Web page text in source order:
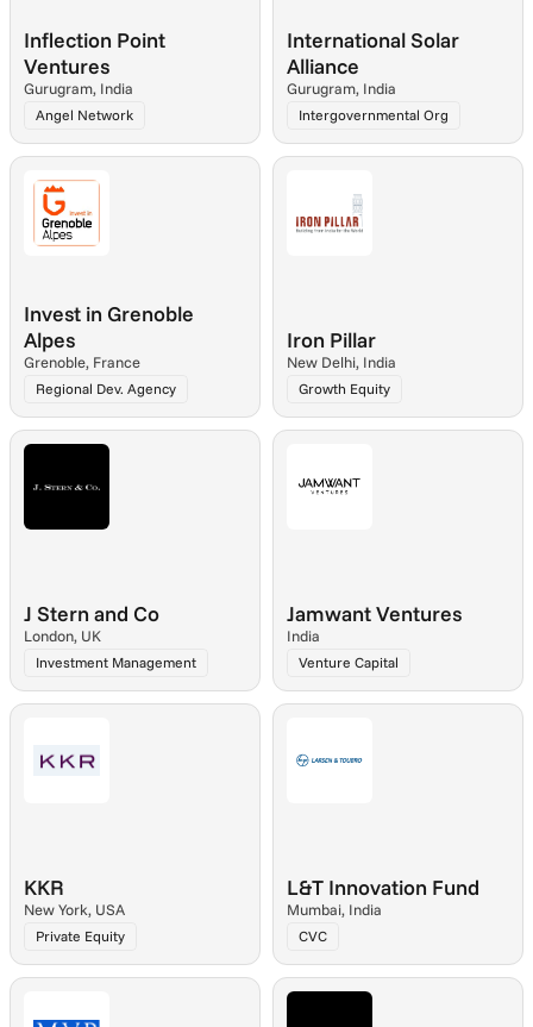
Inflection Point
Ventures
Gurugram, India
Angel Network
International Solar
Alliance
Gurugram, India
Intergovernmental Org
Invest in Grenoble
Alpes
Grenoble, France
Regional Dev. Agency
Iron Pillar
New Delhi, India
Growth Equity
J Stern and Co
London, UK
Investment Management
Jamwant Ventures
India
Venture Capital
KKR
New York, USA
Private Equity
L&T Innovation Fund
Mumbai, India
CVC